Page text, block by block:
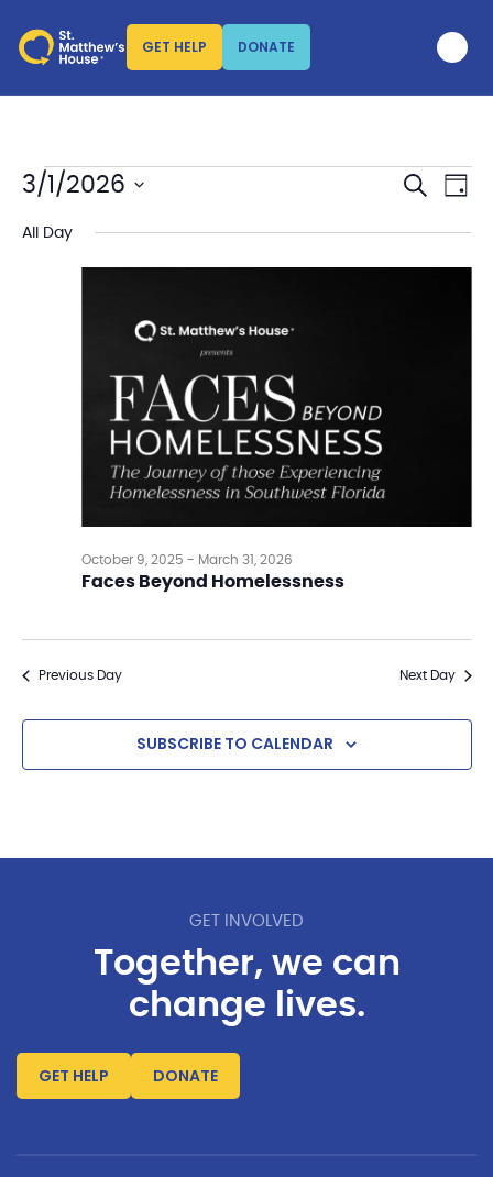
GET HELP DONATE
Events
Views
SEARCH
DAY
3/1/2026
date.
All Day
Faces Beyond Homelessness
October 9, 2025 - March 31, 2026
Previous Day Next Day
SUBSCRIBE TO CALENDAR
GET INVOLVED
Together, we can
change lives.
GET HELP DONATE